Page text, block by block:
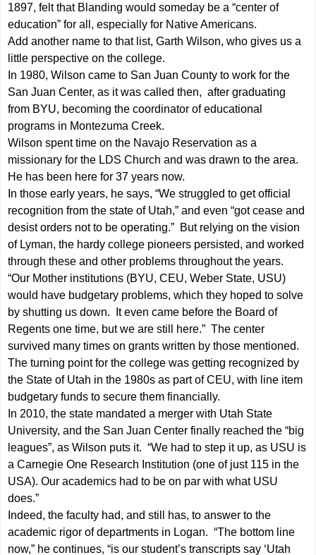
1897, felt that Blanding would someday be a “center of
education” for all, especially for Native Americans.
Add another name to that list, Garth Wilson, who gives us a
little perspective on the college.
In 1980, Wilson came to San Juan County to work for the
San Juan Center, as it was called then, after graduating
from BYU, becoming the coordinator of educational
programs in Montezuma Creek.
Wilson spent time on the Navajo Reservation as a
missionary for the LDS Church and was drawn to the area.
He has been here for 37 years now.
In those early years, he says, “We struggled to get official
recognition from the state of Utah,” and even “got cease and
desist orders not to be operating.” But relying on the vision
of Lyman, the hardy college pioneers persisted, and worked
through these and other problems throughout the years.
“Our Mother institutions (BYU, CEU, Weber State, USU)
would have budgetary problems, which they hoped to solve
by shutting us down. It even came before the Board of
Regents one time, but we are still here.” The center
survived many times on grants written by those mentioned.
The turning point for the college was getting recognized by
the State of Utah in the 1980s as part of CEU, with line item
budgetary funds to secure them financially.
In 2010, the state mandated a merger with Utah State
University, and the San Juan Center finally reached the “big
leagues”, as Wilson puts it. “We had to step it up, as USU is
a Carnegie One Research Institution (one of just 115 in the
USA). Our academics had to be on par with what USU
does.”
Indeed, the faculty had, and still has, to answer to the
academic rigor of departments in Logan. “The bottom line
now,” he continues, “is our student’s transcripts say ‘Utah